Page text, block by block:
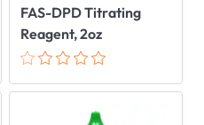
FAS-DPD Titrating
Reagent, 2oz